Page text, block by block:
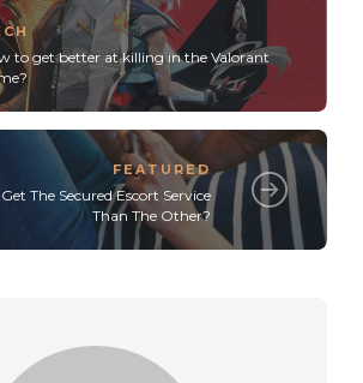
to get better at killing in the Valorant
FEATURED
Get The Secured Escort Service
Than The Other?